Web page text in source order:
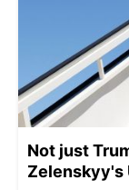
Not just
Zelenskyy's